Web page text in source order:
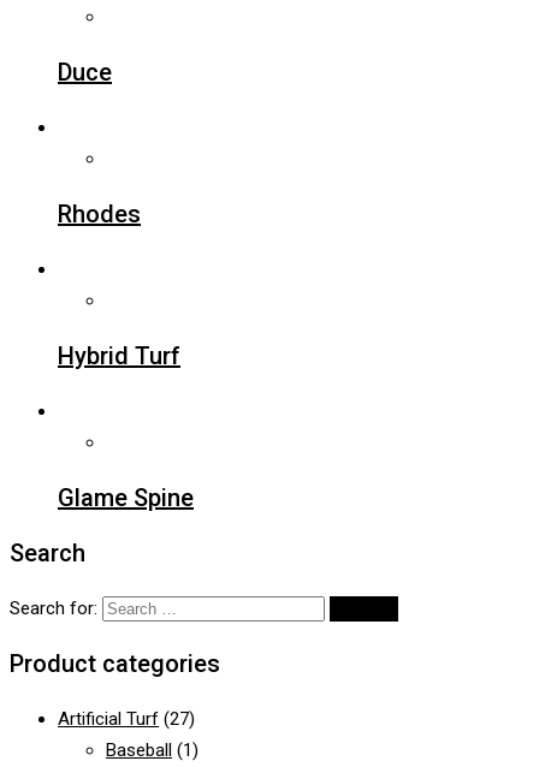
Duce
Rhodes
Hybrid Turf
Glame Spine
Search
Search for:
Product categories
Artificial Turf (27)
Baseball (1)